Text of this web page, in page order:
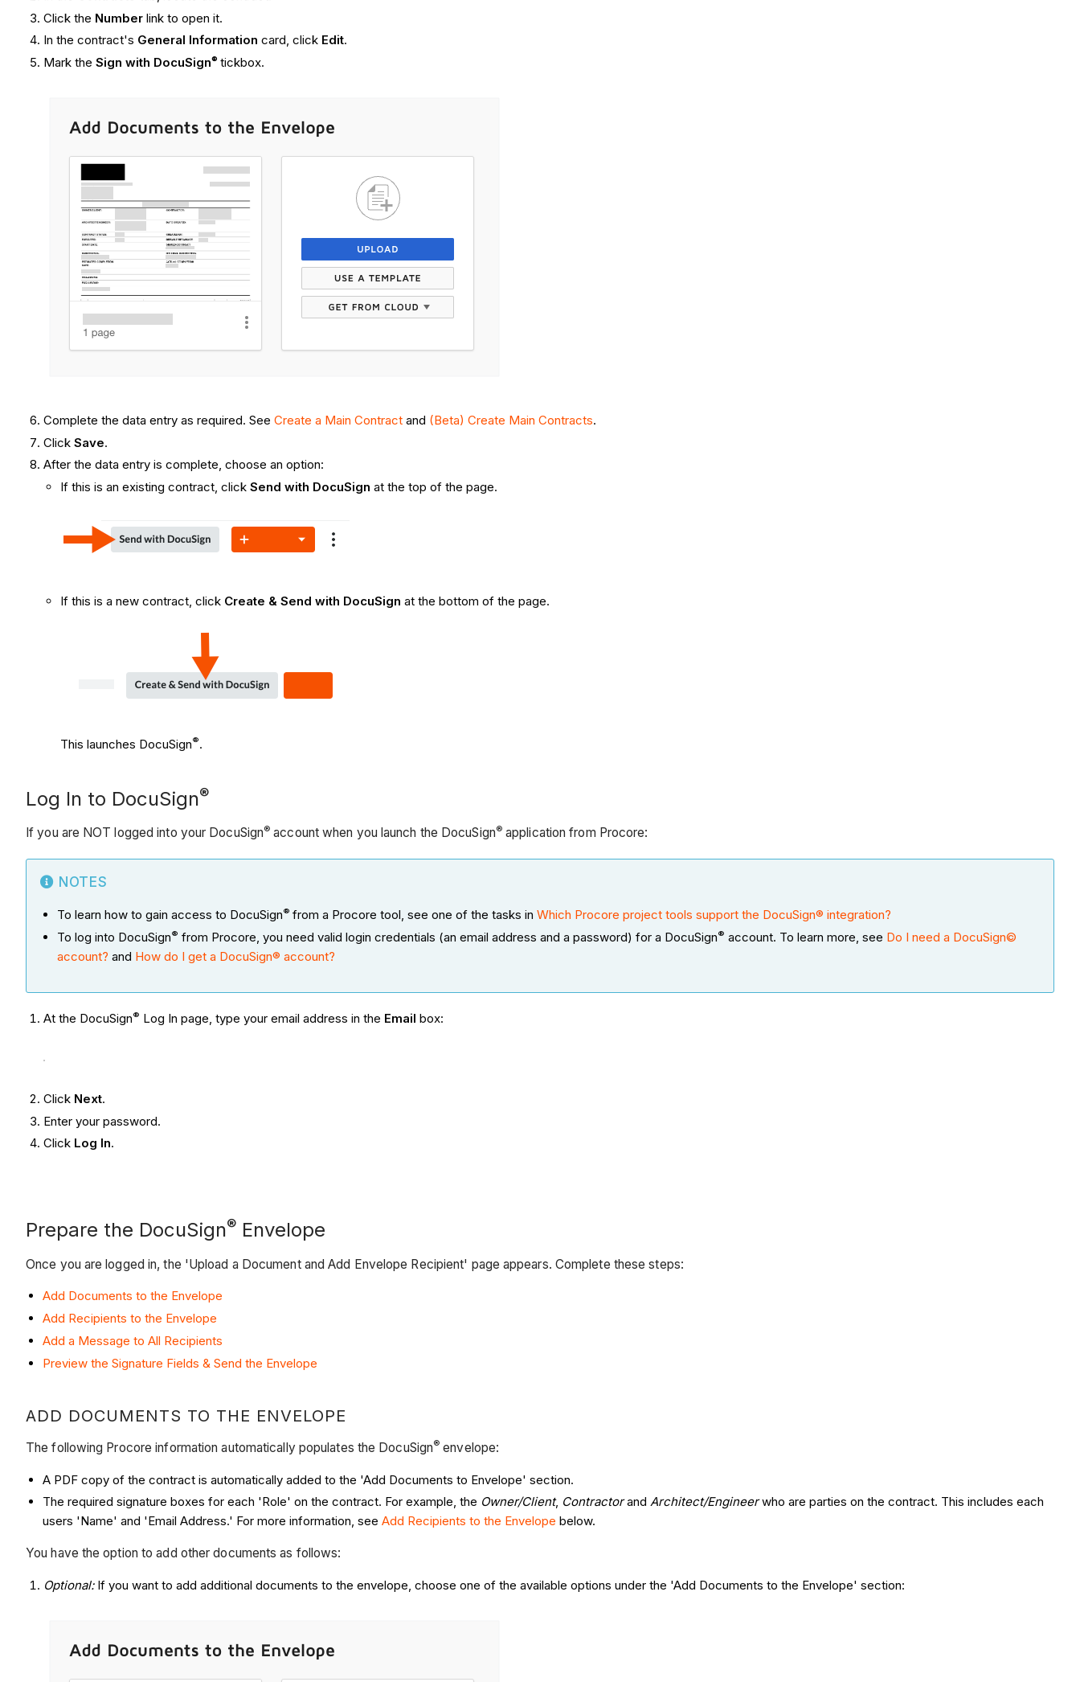
Click the Number link to open it.
In the contract's General Information card, click Edit.
Mark theSign with DocuSign®tickbox.
Complete the data entry as required. SeeCreate a Main Contract and (Beta) Create Main Contracts.
ClickSave.
After the data entry is complete, choose an option:
If this is an existing contract, clickSend with DocuSign at the top of the page.
If this is a new contract, click Create & Send with DocuSignat the bottom of the page.
This launches DocuSign®.
Log In to DocuSign®
If you are NOT logged into your DocuSign® account when you launch the DocuSign®application from Procore:
NOTES
To learn how to gain access to DocuSign® from a Procore tool, see one of the tasks in Which Procore project tools support the DocuSign® integration?
To log into DocuSign® from Procore, you need valid login credentials (an email address and a password) for a DocuSign® account. To learn more, see Do I need a DocuSign©
account? and How do I get a DocuSign® account?
At the DocuSign® Log In page, type your email address in the Email box:
Click Next.
Enter your password.
Click Log In.
Prepare the DocuSign® Envelope
Once you are logged in, the 'Upload a Document and Add Envelope Recipient' page appears. Complete these steps:
Add Documents to the Envelope
Add Recipients to the Envelope
Add a Message to All Recipients
Preview the Signature Fields & Send the Envelope
ADD DOCUMENTS TO THE ENVELOPE
The following Procore information automatically populates the DocuSign® envelope:
A PDF copy of the contract is automatically added to the 'Add Documents to Envelope' section.
The required signature boxes for each 'Role' on the contract. For example, the Owner/Client, Contractorand Architect/Engineerwho are parties on the contract. This includes each
users 'Name' and 'Email Address.' For more information, see Add Recipients to the Envelope below.
You have the option to add other documents as follows:
Optional: If you want to add additional documents to the envelope, choose one of the available options under the 'Add Documents to the Envelope' section: